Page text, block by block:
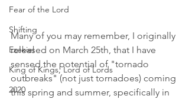
Fear of the Lord
Shifting
Ezekiel
King of Kings, Lord of Lords
2020
Many of you may remember, I originally
released on March 25th, that I have
sensed the potential of "tornado
outbreaks" (not just tornadoes) coming
this spring and summer, specifically in